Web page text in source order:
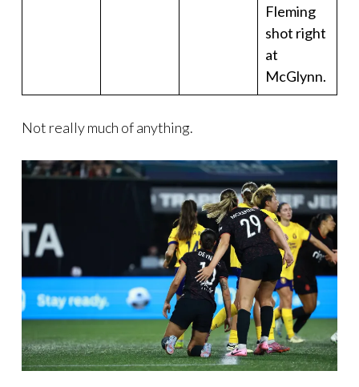
Fleming
shot right
at
McGlynn.
Not really much of anything.